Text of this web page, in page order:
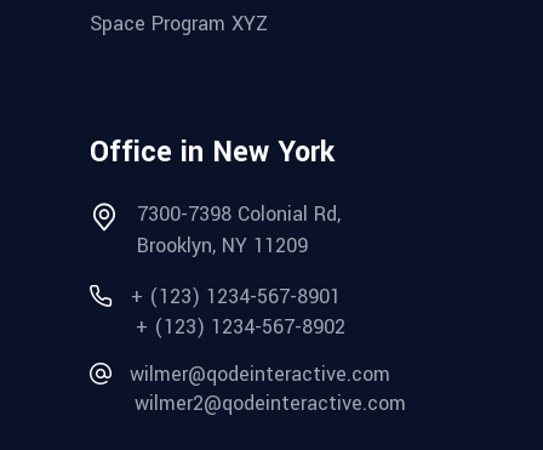
Space Program XYZ
Office in New York
7300-7398 Colonial Rd,
Brooklyn, NY 11209
+ (123) 1234-567-8901
+ (123) 1234-567-8902
wilmer@qodeinteractive.com
wilmer2@qodeinteractive.com